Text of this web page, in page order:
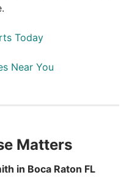
Today
Near You
Matters
in Boca Raton FL